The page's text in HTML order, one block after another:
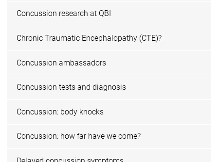
Concussion research at QBI
Chronic Traumatic Encephalopathy (CTE)?
Concussion ambassadors
Concussion tests and diagnosis
Concussion: body knocks
Concussion: how far have we come?